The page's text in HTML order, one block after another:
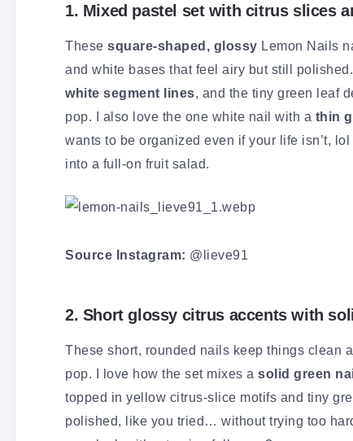
1. Mixed pastel set with citrus slices
These square-shaped, glossy Lemon Nails
and white bases that feel airy but still
white segment lines, and the tiny green leaf
pop. I also love the one white nail with a thin
wants to be organized even if your life isn’t,
into a full-on fruit salad.
Source Instagram: @lieve91
2. Short glossy citrus accents with
These short, rounded nails keep things clean
pop. I love how the set mixes a solid green
topped in yellow citrus-slice motifs and tiny
polished, like you tried… without trying too